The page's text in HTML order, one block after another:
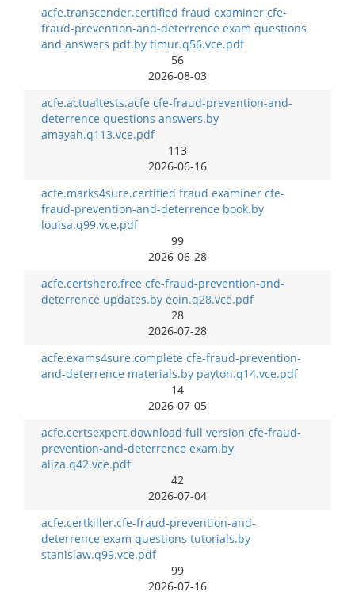
acfe.transcender.certified fraud examiner cfe-
fraud-prevention-and-deterrence exam questions
and answers pdf.by timur.q56.vce.pdf
56
2026-08-03
acfe.actualtests.acfe cfe-fraud-prevention-and-
deterrence questions answers.by
amayah.q113.vce.pdf
113
2026-06-16
acfe.marks4sure.certified fraud examiner cfe-
fraud-prevention-and-deterrence book.by
louisa.q99.vce.pdf
99
2026-06-28
acfe.certshero.free cfe-fraud-prevention-and-
deterrence updates.by eoin.q28.vce.pdf
28
2026-07-28
acfe.exams4sure.complete cfe-fraud-prevention-
and-deterrence materials.by payton.q14.vce.pdf
14
2026-07-05
acfe.certsexpert.download full version cfe-fraud-
prevention-and-deterrence exam.by
aliza.q42.vce.pdf
42
2026-07-04
acfe.certkiller.cfe-fraud-prevention-and-
deterrence exam questions tutorials.by
stanislaw.q99.vce.pdf
99
2026-07-16